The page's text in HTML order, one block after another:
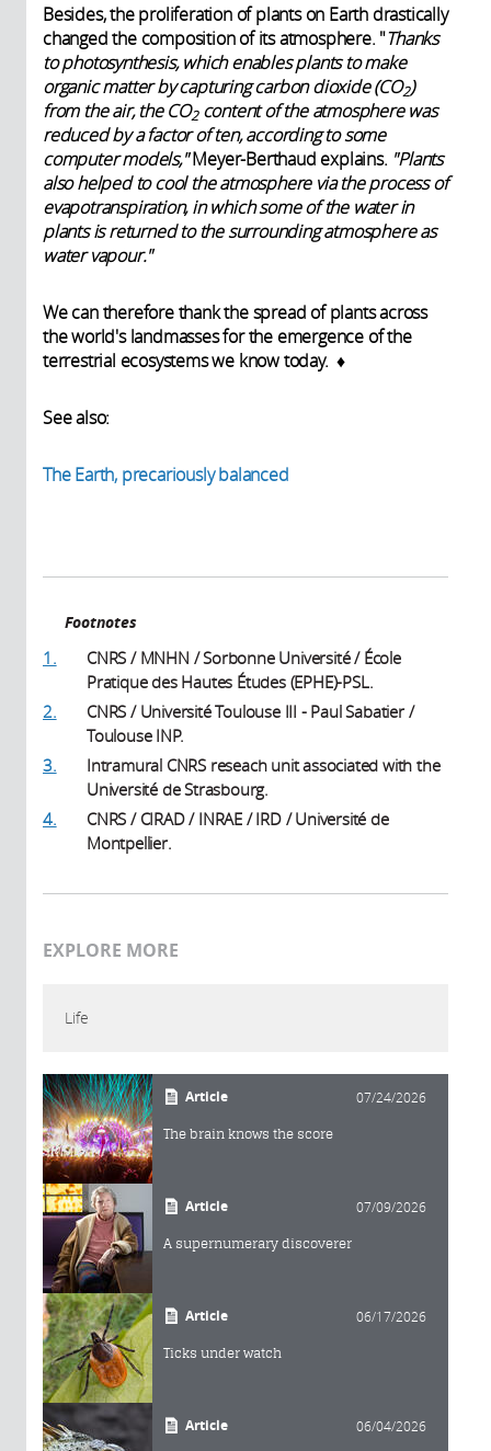
Besides, the proliferation of plants on Earth drastically
changed the composition of its atmosphere. "Thanks
to photosynthesis, which enables plants to make
organic matter by capturing carbon dioxide (CO2)
from the air, the CO2content of the atmosphere was
reduced by a factor of ten, according to some
computer models,"Meyer-Berthaud explains. "Plants
also helped to cool the atmosphere via the process of
evapotranspiration, in which some of the water in
plants is returned to the surrounding atmosphere as
water vapour."
We can therefore thank the spread of plants across
the world's landmasses for the emergence of the
terrestrial ecosystems we know today. ♦
See also:
The Earth, precariously balanced
Footnotes
1.
CNRS / MNHN / Sorbonne Université / École
Pratique des Hautes Études (EPHE)-PSL.
2.
CNRS / Université Toulouse III - Paul Sabatier /
Toulouse INP.
3.
Intramural CNRS reseach unit associated with the
Université de Strasbourg.
4.
CNRS / CIRAD / INRAE / IRD / Université de
Montpellier.
EXPLORE MORE
Life
Article 07/24/2026
The brain knows the score
Article 07/09/2026
A supernumerary discoverer
Article 06/17/2026
Ticks under watch
Article 06/04/2026